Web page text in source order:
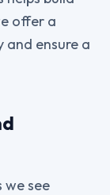
offer a
ensure a
we see